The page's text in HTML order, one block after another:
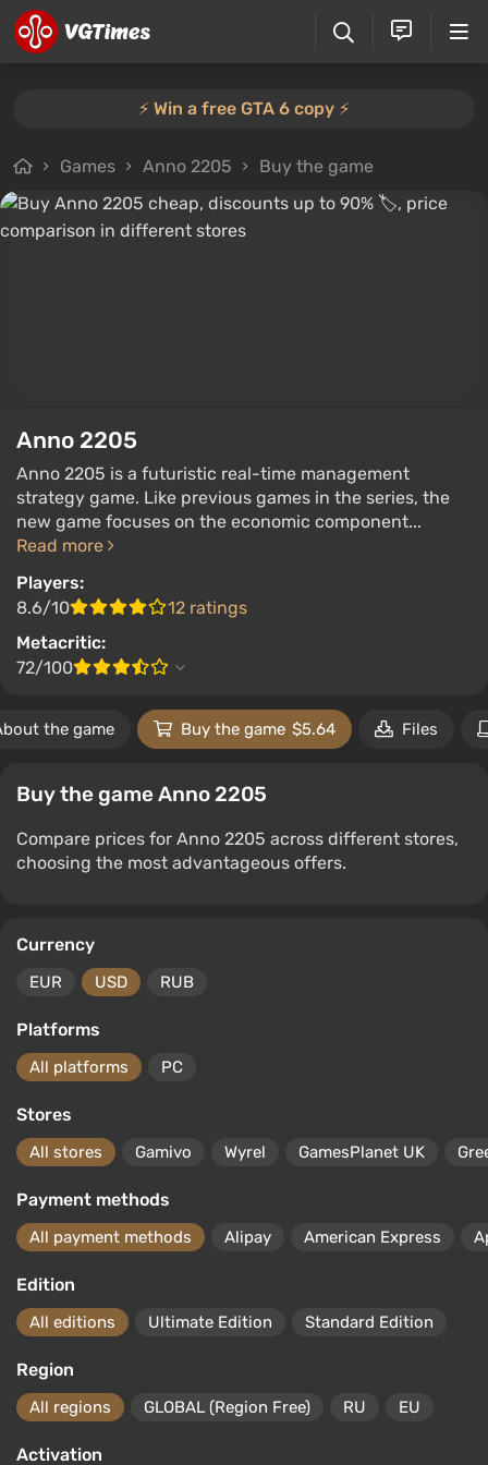
⚡️ Win a free GTA 6 copy ⚡️
Games Anno 2205 Buy the game
Anno 2205
Anno 2205 is a futuristic real-time management
strategy game. Like previous games in the series, the
new game focuses on the economic component...
Read more
Players:
8.6/10
12 ratings
Metacritic:
72/100
the game Buy the game $5.64 Files
Buy the game Anno 2205
Compare prices for Anno 2205 across different stores,
choosing the most advantageous offers.
Currency
EUR USD RUB
Platforms
All platforms PC
Stores
All stores Gamivo Wyrel GamesPlanet UK
Payment methods
All payment methods Alipay American Express
Edition
All editions Ultimate Edition Standard Edition
Region
All regions GLOBAL (Region Free) RU EU
Activation